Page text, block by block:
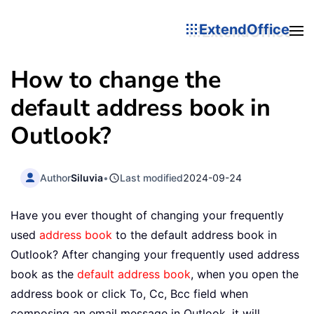
ExtendOffice
How to change the
default address book in
Outlook?
AuthorSiluvia• Last modified2024-09-24
Have you ever thought of changing your frequently
used address book to the default address book in
Outlook? After changing your frequently used address
book as the default address book, when you open the
address book or click To, Cc, Bcc field when